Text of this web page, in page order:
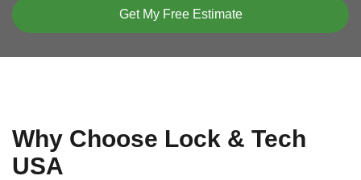
Get My Free Estimate
Why Choose Lock & Tech
USA